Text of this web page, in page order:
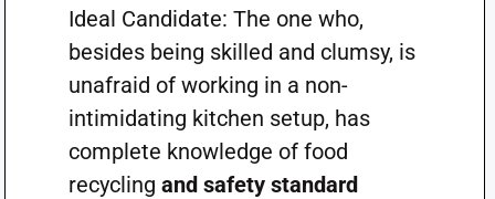
Ideal Candidate: The one who,
besides being skilled and clumsy, is
unafraid of working in a non-
intimidating kitchen setup, has
complete knowledge of food
recycling and safety standard